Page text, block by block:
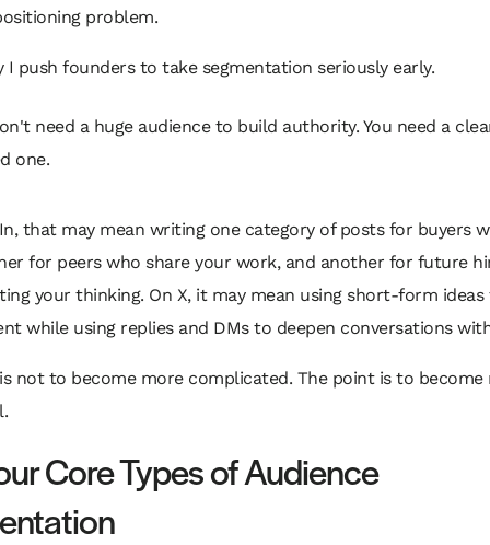
problem.
I push founders to take segmentation seriously early.
need a huge audience to build authority. You need a
one.
that may mean writing one category of posts for buyers
for peers who share your work, and another for future
your thinking. On X, it may mean using short-form
while using replies and DMs to deepen conversations
not to become more complicated. The point is to become
Core Types of Audience